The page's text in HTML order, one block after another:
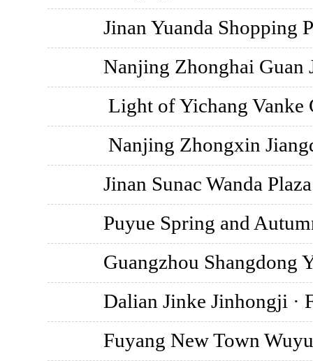
Jinan Yuanda Shopping
Nanjing Zhonghai Guan
Light of Yichang Vanke
Nanjing Zhongxin
Jinan Sunac Wanda Plaza
Puyue Spring and
Guangzhou Shangdong
Dalian Jinke Jinhongji ·
Fuyang New Town